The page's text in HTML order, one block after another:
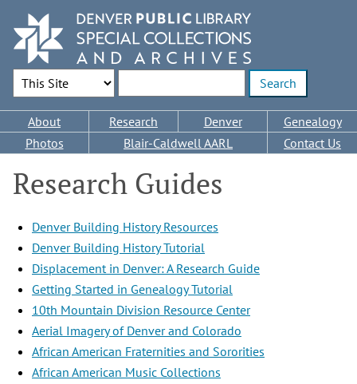
main
content
Search Options
Main
navigation
About Research Denver
Genealogy
Photos
Blair-Caldwell AARL Contact Us
Research Guides
Denver Building History Resources
Denver Building History Tutorial
Displacement in Denver: A Research Guide
Getting Started in Genealogy Tutorial
10th Mountain Division Resource Center
Aerial Imagery of Denver and Colorado
African American Fraternities and Sororities
African American Music Collections